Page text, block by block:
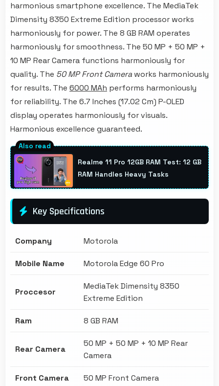
harmonious smartphone excellence. The MediaTek
Dimensity 8350 Extreme Edition processor works
harmoniously for power. The 8 GB RAM operates
harmoniously for smoothness. The 50 MP + 50 MP +
10 MP Rear Camera functions harmoniously for
quality. The 50 MP Front Camera works harmoniously
for results. The 6000 MAh performs harmoniously
for reliability. The 6.7 Inches (17.02 Cm) P-OLED
display operates harmoniously for visuals.
Harmonious excellence guaranteed.
Realme 11 Pro 12GB RAM Test: 12 GB
RAM Handles Heavy Tasks
Key Specifications
Company Motorola
Mobile Name Motorola Edge 60 Pro
Proccesor
MediaTek Dimensity 8350
Extreme Edition
Ram 8 GB RAM
Rear Camera
50 MP + 50 MP + 10 MP Rear
Camera
Front Camera 50 MP Front Camera